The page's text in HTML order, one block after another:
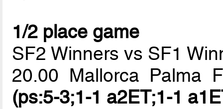
1/2 place game
SF2 Winners vs SF1
20.00 Mallorca Palma
(ps:5-3;1-1 a2ET;1-1